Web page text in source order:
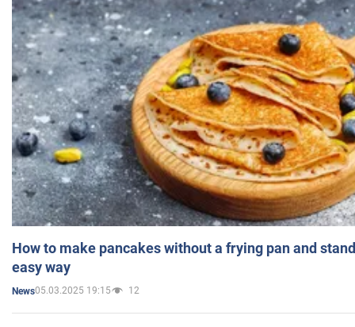
How to make pancakes without a frying pan and
easy way
News05.03.2025 19:15 12